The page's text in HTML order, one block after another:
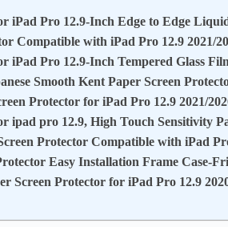
iPad Pro 12.9-Inch Edge to Edge
Compatible with iPad Pro 12.9 2021/
iPad Pro 12.9-Inch Tempered Glass
Smooth Kent Paper Screen
Protector for iPad Pro 12.9 2021/
ipad pro 12.9, High Touch Sensitivity
Protector Compatible with iPad
Easy Installation Frame Case-
Screen Protector for iPad Pro 12.9